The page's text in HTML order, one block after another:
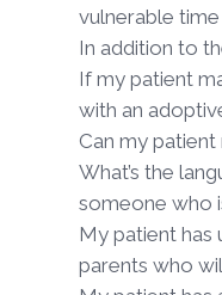
vulnerable
In addition to
If my patient
with an
Can my
What’s the
someone who
My patient has
parents who